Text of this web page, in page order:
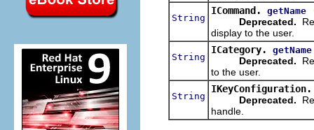
String
ICommand. getName
Deprecated.
display to the user.
String
ICategory. getName
Deprecated.
to the user.
String
IKeyConfiguration.
Deprecated.
handle.